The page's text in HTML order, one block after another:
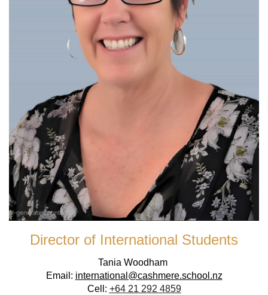
Director of International Students
Tania Woodham
Email: international@cashmere.school.nz
Cell: +64 21 292 4859